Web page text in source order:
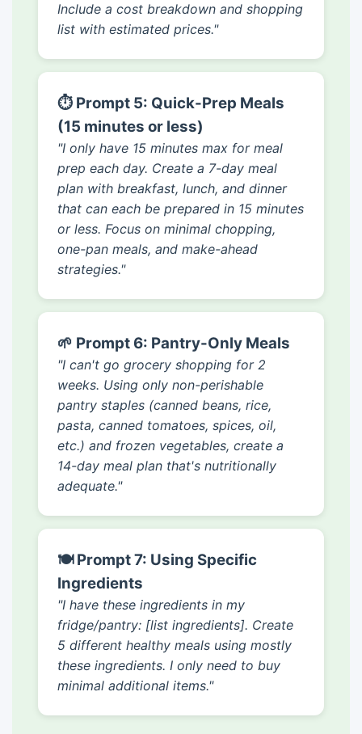
Include a cost breakdown and shopping
list with estimated prices."
⏱️ Prompt 5: Quick-Prep Meals
(15 minutes or less)
"I only have 15 minutes max for meal
prep each day. Create a 7-day meal
plan with breakfast, lunch, and dinner
that can each be prepared in 15 minutes
or less. Focus on minimal chopping,
one-pan meals, and make-ahead
strategies."
🌱 Prompt 6: Pantry-Only Meals
"I can't go grocery shopping for 2
weeks. Using only non-perishable
pantry staples (canned beans, rice,
pasta, canned tomatoes, spices, oil,
etc.) and frozen vegetables, create a
14-day meal plan that's nutritionally
adequate."
🍽️ Prompt 7: Using Specific
Ingredients
"I have these ingredients in my
fridge/pantry: [list ingredients]. Create
5 different healthy meals using mostly
these ingredients. I only need to buy
minimal additional items."